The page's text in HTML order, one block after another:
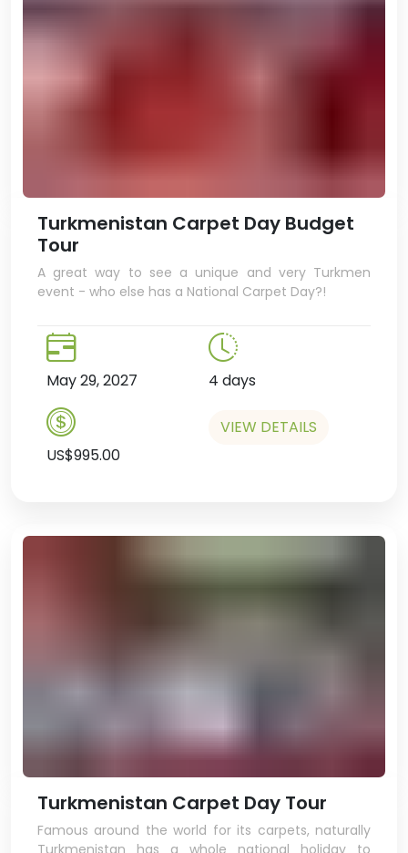
Turkmenistan Carpet Day Budget
Tour
A great way to see a unique and very Turkmen
event - who else has a National Carpet Day?!
May 29, 2027 4 days
US$995.00
VIEW DETAILS
Turkmenistan Carpet Day Tour
Famous around the world for its carpets, naturally